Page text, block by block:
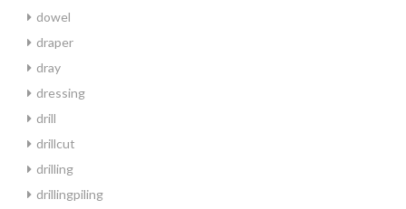
dowel
draper
dray
dressing
drill
drillcut
drilling
drillingpiling